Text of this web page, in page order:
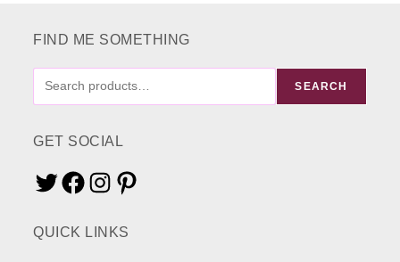
FIND ME SOMETHING
SEARCH
GET SOCIAL
TwitterFacebookInstagramPinterest
QUICK LINKS